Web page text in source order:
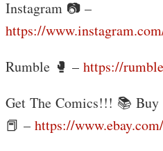
Instagram 📷 –
https://
Rumble 🥊 – https://
Get The Comics!!! 📚 Buy
📕 – https://